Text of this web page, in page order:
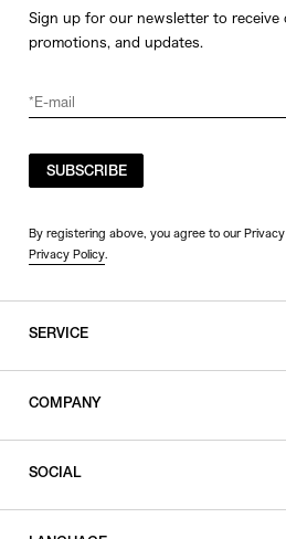
Sign up for our newsletter to receive
promotions, and updates.
SUBSCRIBE
By registering above, you agree to our
Privacy Policy.
SERVICE
COMPANY
SOCIAL